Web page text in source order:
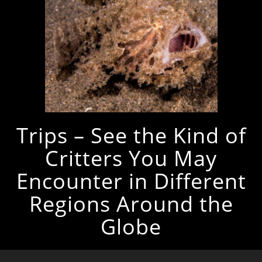
Trips – See the Kind of
Critters You May
Encounter in Different
Regions Around the
Globe